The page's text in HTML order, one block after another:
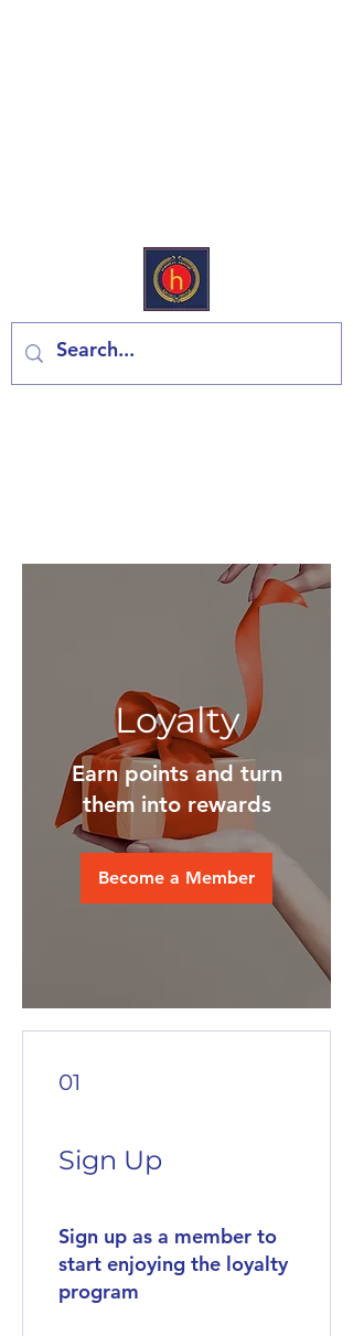
Loyalty
Earn points and turn
them into rewards
Become a Member
01
Sign Up
Sign up as a member to
start enjoying the loyalty
program